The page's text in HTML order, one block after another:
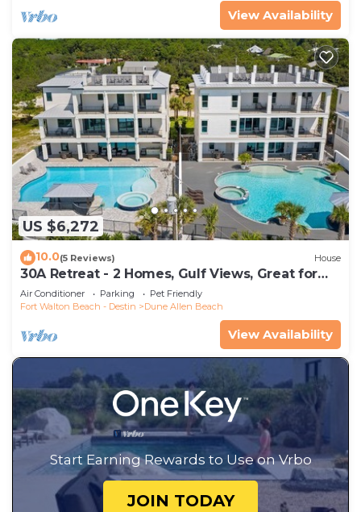
View Availability
US $6,272
10.0(5 Reviews) House
30A Retreat - 2 Homes, Gulf Views, Great for
Large Groups!
Air Conditioner Parking
Pet Friendly
Fort Walton Beach - Destin
Dune Allen Beach
View Availability
Start Earning Rewards to Use on Vrbo
JOIN TODAY